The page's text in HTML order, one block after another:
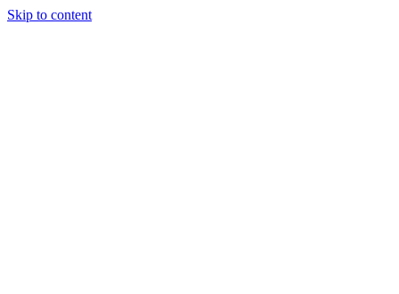
Skip to content